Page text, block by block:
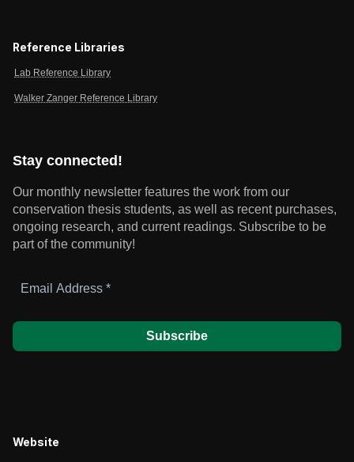
Reference Libraries
Lab Reference Library
Walker Zanger Reference Library
Stay connected!
Our monthly newsletter features the work from our
conservation thesis students, as well as recent purchases,
ongoing research, and current readings. Subscribe to be
part of the community!
Address
Website